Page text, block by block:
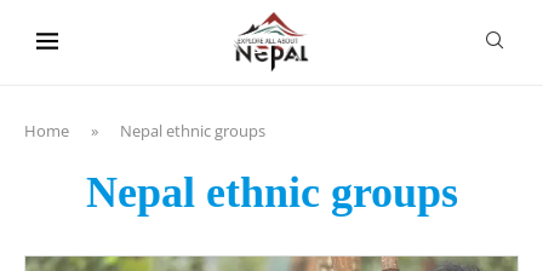
Home » Nepal ethnic groups
Nepal ethnic groups